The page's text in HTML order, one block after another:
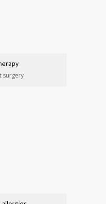
surgery